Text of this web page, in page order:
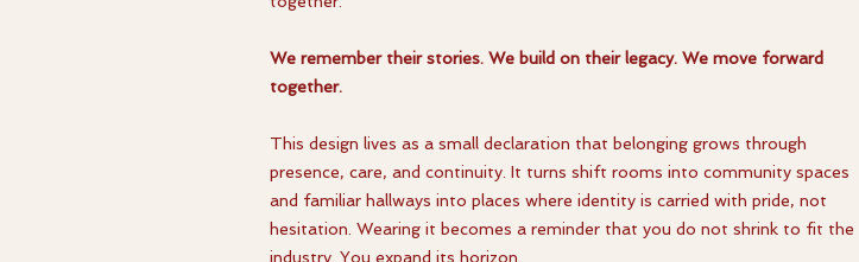
We remember their stories. We build on their legacy. We move forward
together.
This design lives as a small declaration that belonging grows through
presence, care, and continuity. It turns shift rooms into community spaces
and familiar hallways into places where identity is carried with pride, not
hesitation. Wearing it becomes a reminder that you do not shrink to fit the
industry. You expand its horizon.